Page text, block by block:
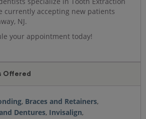
currently accepting new patients
NJ.
your appointment today!
Offered
, Braces and Retainers,
Dentures, Invisalign,